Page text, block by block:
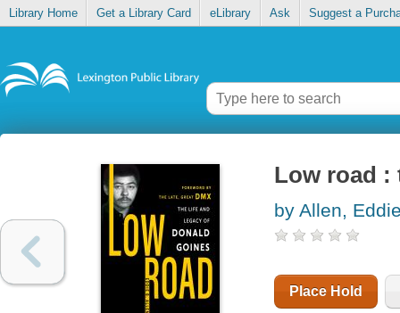
Library Home Get a Library Card eLibrary Ask Suggest a
Low road :
by Allen,
Place Hold